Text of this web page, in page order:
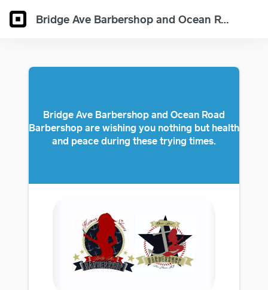
Bridge Ave Barbershop and Ocean Road Barbershop have eGift Cards available
Bridge Ave Barbershop and Ocean Road
Barbershop are wishing you nothing but health
and peace during these trying times.